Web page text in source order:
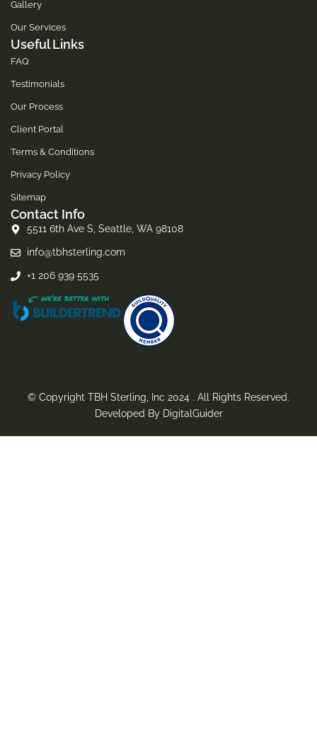
Gallery
Our Services
Useful Links
FAQ
Testimonials
Our Process
Client Portal
Terms & Conditions
Privacy Policy
Sitemap
Contact Info
5511 6th Ave S, Seattle, WA 98108
info@tbhsterling.com
+1 206 939 5535
© Copyright TBH Sterling, Inc 2024 . All Rights Reserved.
Developed By DigitalGuider